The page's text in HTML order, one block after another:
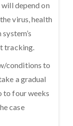
depend on
virus, health
tracking.
conditions to
a gradual
to four weeks
case